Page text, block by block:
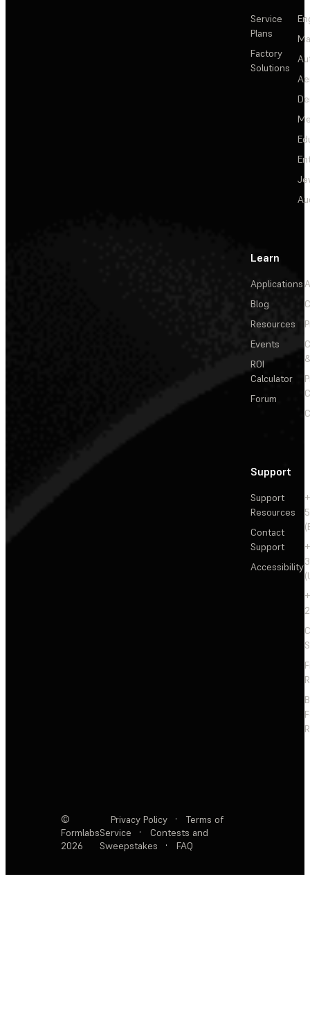
Service
Plans
Factory
Solutions
Learn
Applications
Blog
Resources
Events
ROI
Calculator
Forum
Support
Support
Resources
Contact
Support
Accessibility
©
Formlabs
2026
Privacy Policy ·
Terms of
Service
·
Contests and
Sweepstakes
· FAQ